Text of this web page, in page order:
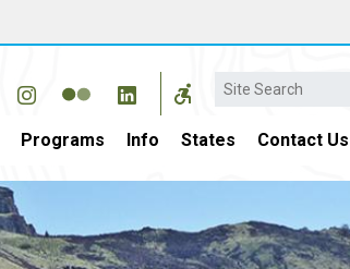
Search
Programs Info States Contact Us